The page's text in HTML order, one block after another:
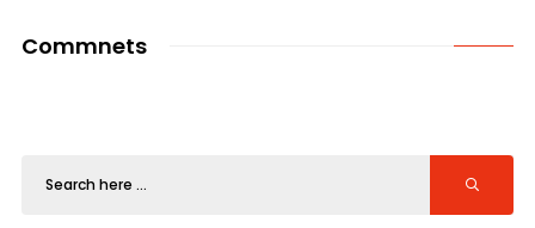
Commnets